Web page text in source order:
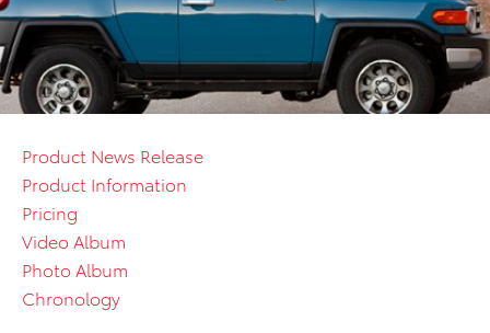
Product News Release
Product Information
Pricing
Video Album
Photo Album
Chronology